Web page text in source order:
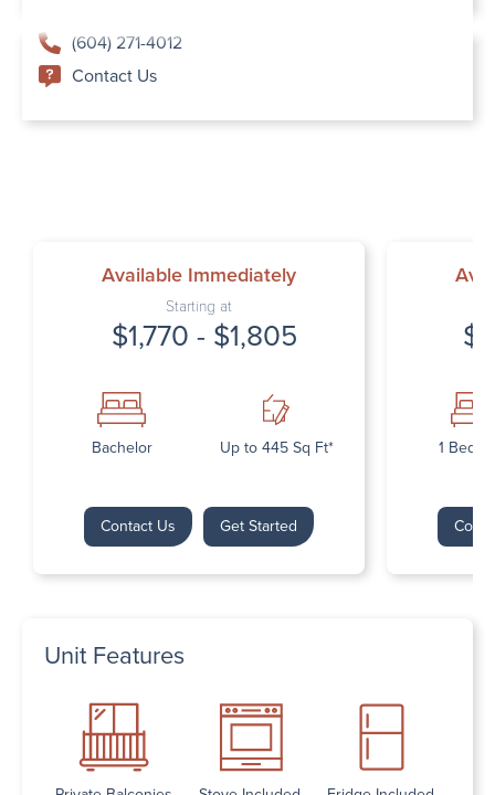
(604) 271-4012
Contact Us
Available Immediately
Starting at
$1,770 - $1,805
Bachelor Up to 445 Sq Ft*
Contact Us Get Started
1
Unit Features